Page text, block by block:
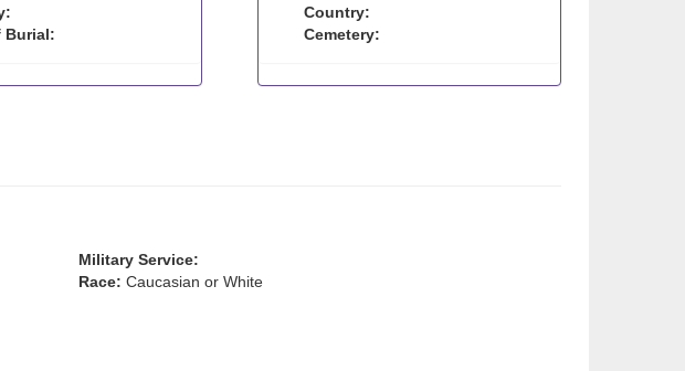
Burial:
Country:
Cemetery:
Military Service:
Race: Caucasian or White